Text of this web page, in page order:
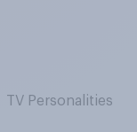
TV Personalities